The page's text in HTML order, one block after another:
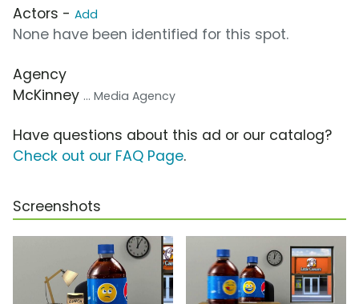
Actors - Add
None have been identified for this spot.
Agency
McKinney ... Media Agency
Have questions about this ad or our catalog?
Check out our FAQ Page.
Screenshots